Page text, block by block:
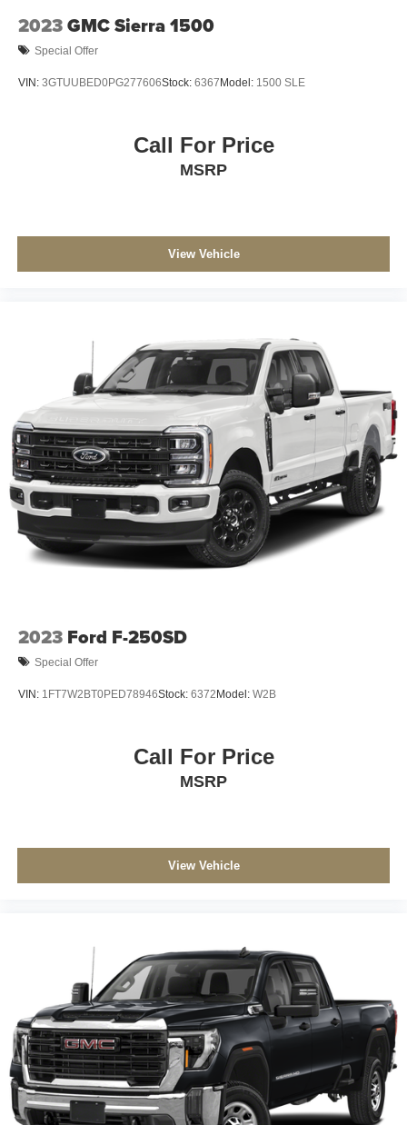
2023GMC Sierra 1500
Special Offer
VIN: 3GTUUBED0PG277606Stock: 6367Model: 1500 SLE
Call For Price
MSRP
View Vehicle
2023 Ford F-250SD
Special Offer
VIN: 1FT7W2BT0PED78946Stock: 6372Model: W2B
Call For Price
MSRP
View Vehicle